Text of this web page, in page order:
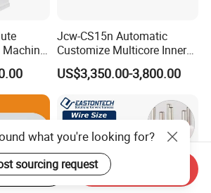
Jcw-CS15n Automatic
Customize Multicore Inner
Outer Layer Conductor
14mmo. D Wire Harness
Strip/Stripping/Stripper
Equipment/Machine
US$3,350.00-3,800.00
what you're looking for?
sourcing request
on App Send Inquiry